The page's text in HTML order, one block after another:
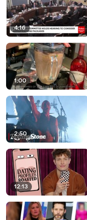
4:16
1:00
2:50
12:13